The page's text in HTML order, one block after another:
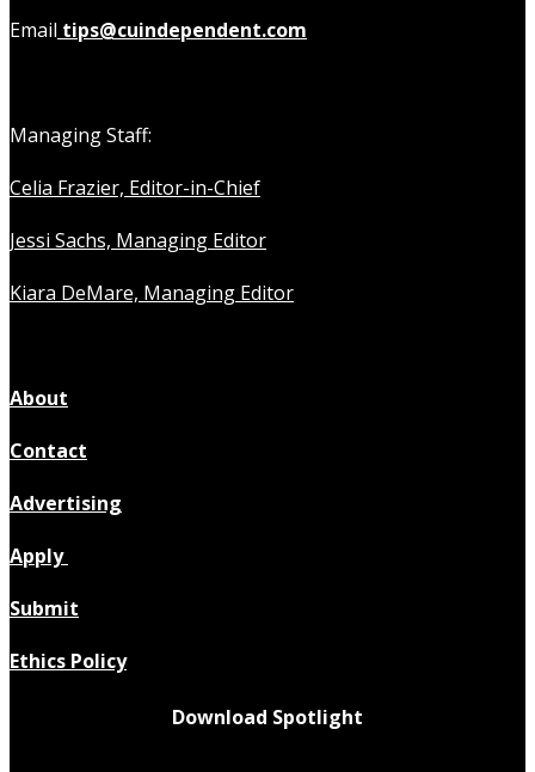
Email tips@cuindependent.com
Managing Staff:
Celia Frazier, Editor-in-Chief
Jessi Sachs, Managing Editor
Kiara DeMare, Managing Editor
About
Contact
Advertising
Apply
Submit
Ethics Policy
Download Spotlight